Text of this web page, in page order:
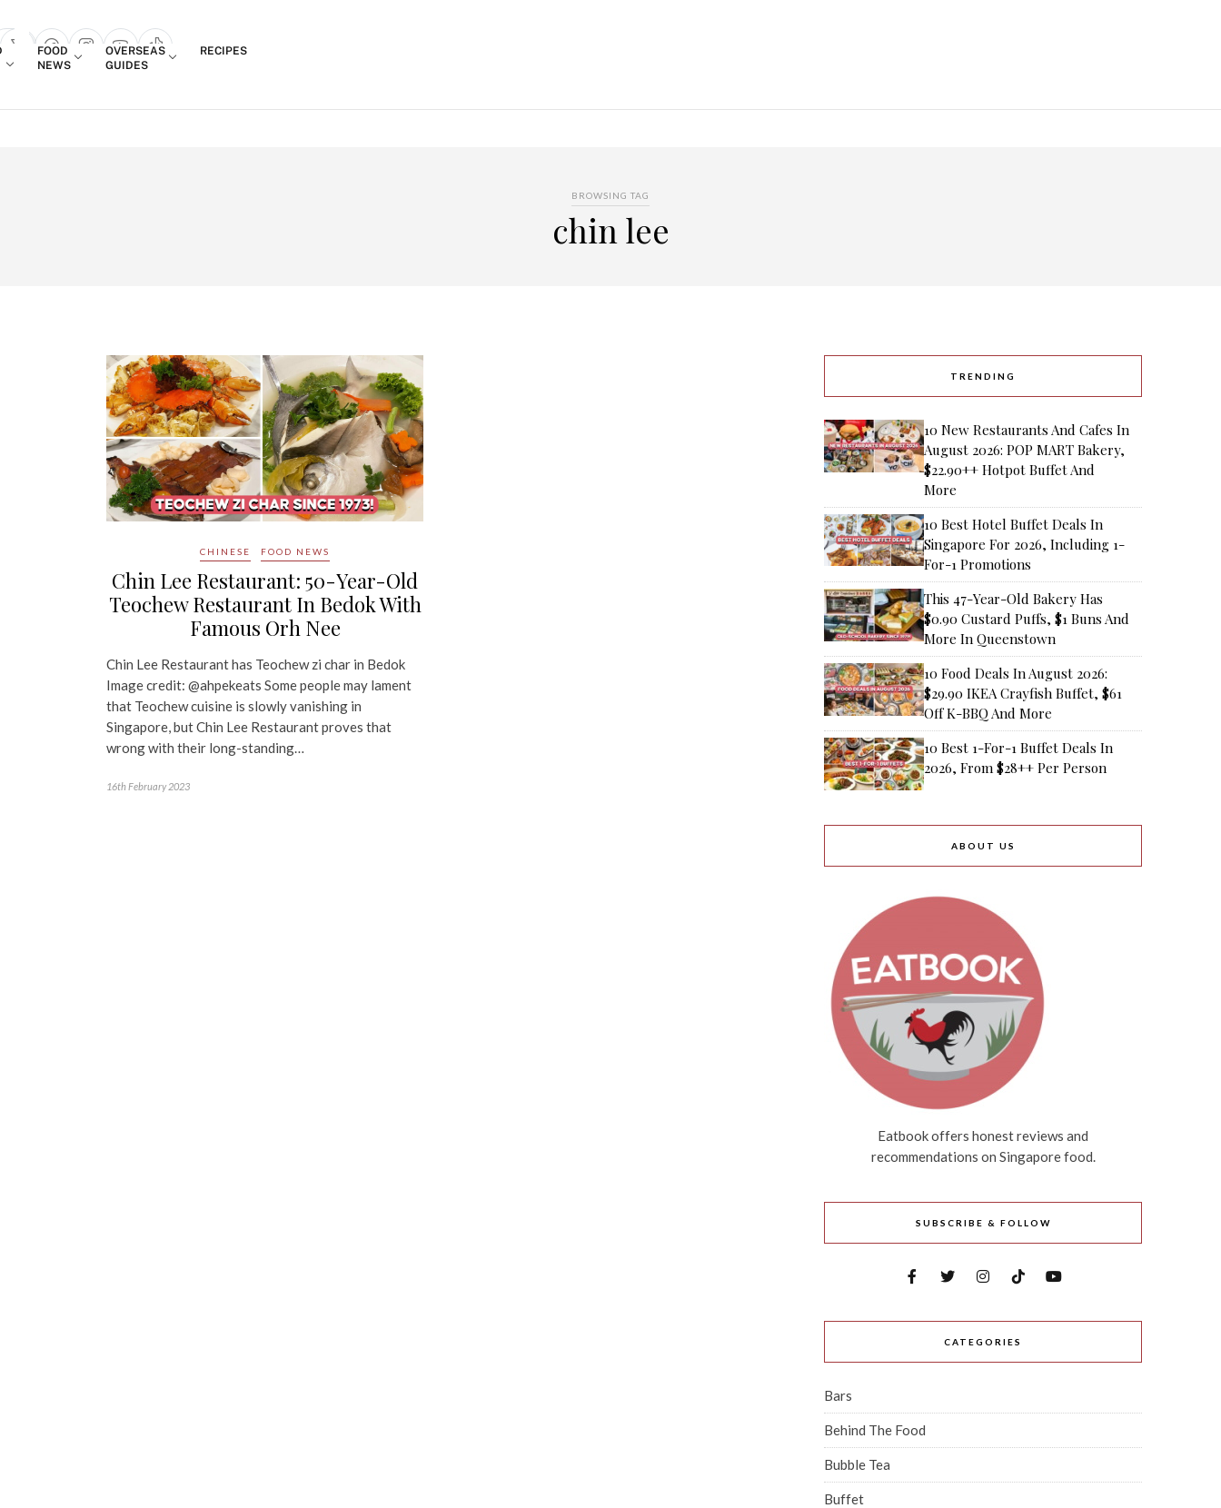
popup
FOOD
NEWS
OVERSEAS
GUIDES
RECIPES
BROWSING TAG
chin lee
CHINESE FOOD NEWS
Chin Lee Restaurant: 50-Year-Old
Teochew Restaurant In Bedok With
Famous Orh Nee
Chin Lee Restaurant has Teochew zi char in Bedok
Image credit: @ahpekeats Some people may lament
that Teochew cuisine is slowly vanishing in
Singapore, but Chin Lee Restaurant proves that
wrong with their long-standing…
16th February 2023
TRENDING
10 New Restaurants And Cafes In
August 2026: POP MART Bakery,
$22.90++ Hotpot Buffet And
More
10 Best Hotel Buffet Deals In
Singapore For 2026, Including 1-
For-1 Promotions
This 47-Year-Old Bakery Has
$0.90 Custard Puffs, $1 Buns And
More In Queenstown
10 Food Deals In August 2026:
$29.90 IKEA Crayfish Buffet, $61
Off K-BBQ And More
10 Best 1-For-1 Buffet Deals In
2026, From $28++ Per Person
ABOUT US
Eatbook offers honest reviews and
recommendations on Singapore food.
SUBSCRIBE & FOLLOW
CATEGORIES
Bars
Behind The Food
Bubble Tea
Buffet